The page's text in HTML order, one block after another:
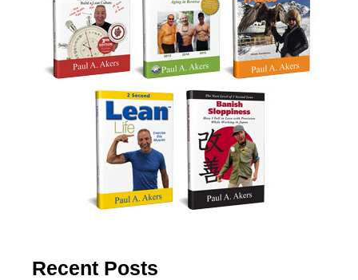
Recent Posts